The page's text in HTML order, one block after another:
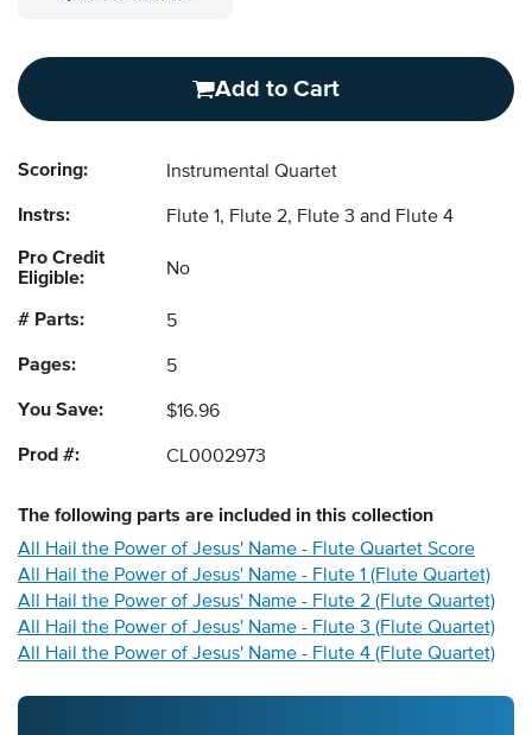
Add to Cart
Scoring: Instrumental Quartet
Instrs: Flute 1, Flute 2, Flute 3 and Flute 4
Pro Credit
Eligible:
No
# Parts: 5
Pages: 5
You Save: $16.96
Prod #: CL0002973
The following parts are included in this collection
All Hail the Power of Jesus' Name - Flute Quartet Score
All Hail the Power of Jesus' Name - Flute 1 (Flute Quartet)
All Hail the Power of Jesus' Name - Flute 2 (Flute Quartet)
All Hail the Power of Jesus' Name - Flute 3 (Flute Quartet)
All Hail the Power of Jesus' Name - Flute 4 (Flute Quartet)